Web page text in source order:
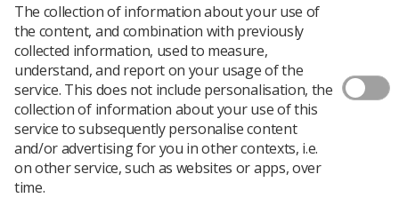
Download PDF
Head and Neck Radiotherapy
Download PDF
The collection of information about your use of
the content, and combination with previously
collected information, used to measure,
understand, and report on your usage of the
service. This does not include personalisation, the
collection of information about your use of this
service to subsequently personalise content
and/or advertising for you in other contexts, i.e.
on other service, such as websites or apps, over
time.